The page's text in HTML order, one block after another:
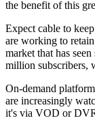
the benefit of this
Expect cable to
are working to
market that has
million subscribers,
On-demand
are increasingly
it's via VOD or